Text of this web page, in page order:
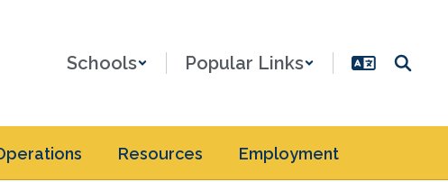
Schools Popular Links
Resources Employment